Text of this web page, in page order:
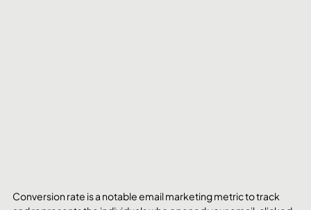
Conversion rate is a notable email marketing metric to track